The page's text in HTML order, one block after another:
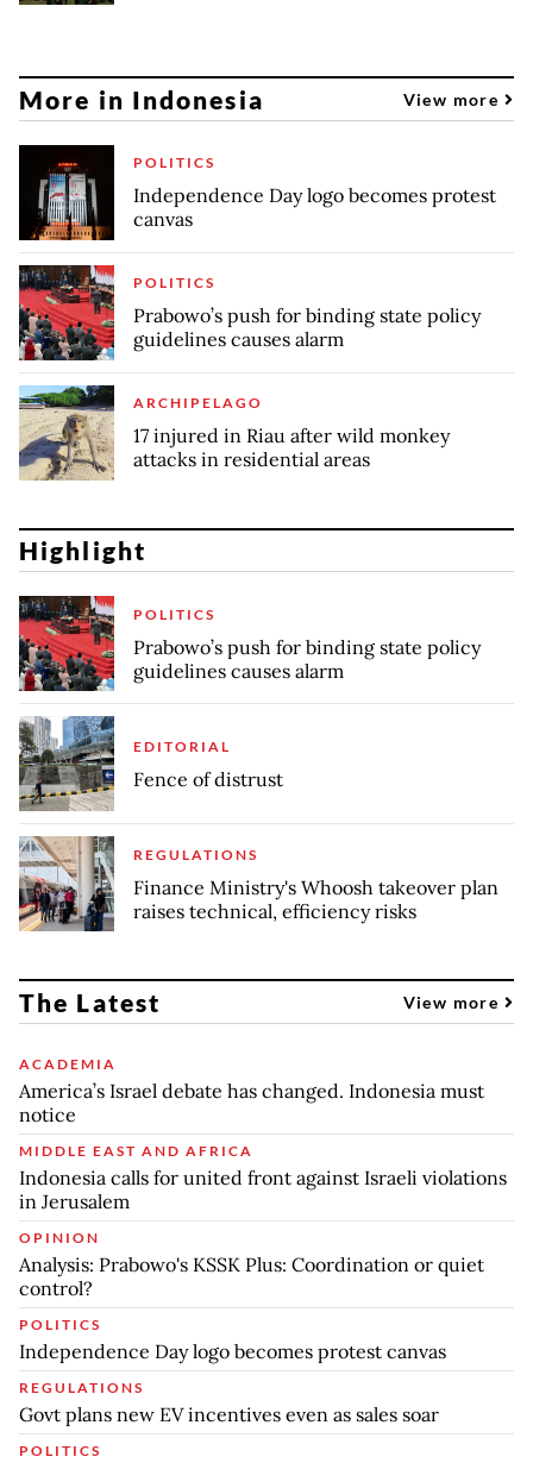
More in Indonesia View more
POLITICS
Independence Day logo becomes protest
canvas
POLITICS
Prabowo’s push for binding state policy
guidelines causes alarm
ARCHIPELAGO
17 injured in Riau after wild monkey
attacks in residential areas
Highlight
POLITICS
Prabowo’s push for binding state policy
guidelines causes alarm
EDITORIAL
Fence of distrust
REGULATIONS
Finance Ministry's Whoosh takeover plan
raises technical, efficiency risks
The Latest View more
ACADEMIA
America’s Israel debate has changed. Indonesia must
notice
MIDDLE EAST AND AFRICA
Indonesia calls for united front against Israeli violations
in Jerusalem
OPINION
Analysis: Prabowo's KSSK Plus: Coordination or quiet
control?
POLITICS
Independence Day logo becomes protest canvas
REGULATIONS
Govt plans new EV incentives even as sales soar
POLITICS